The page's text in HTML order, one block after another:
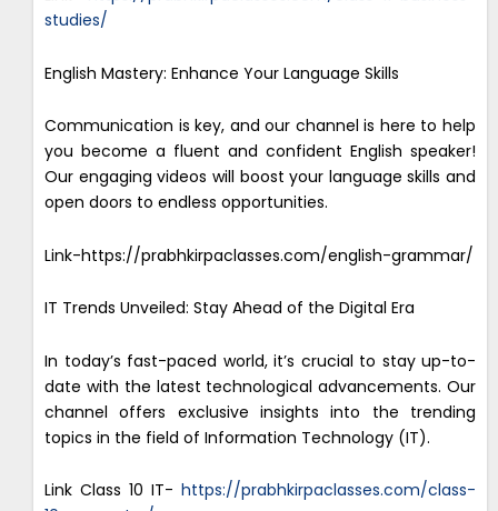
studies/
English Mastery: Enhance Your Language Skills
Communication is key, and our channel is here to help
you become a fluent and confident English speaker!
Our engaging videos will boost your language skills and
open doors to endless opportunities.
Link-https://prabhkirpaclasses.com/english-grammar/
IT Trends Unveiled: Stay Ahead of the Digital Era
In today’s fast-paced world, it’s crucial to stay up-to-
date with the latest technological advancements. Our
channel offers exclusive insights into the trending
topics in the field of Information Technology (IT).
Link Class 10 IT- https://prabhkirpaclasses.com/class-